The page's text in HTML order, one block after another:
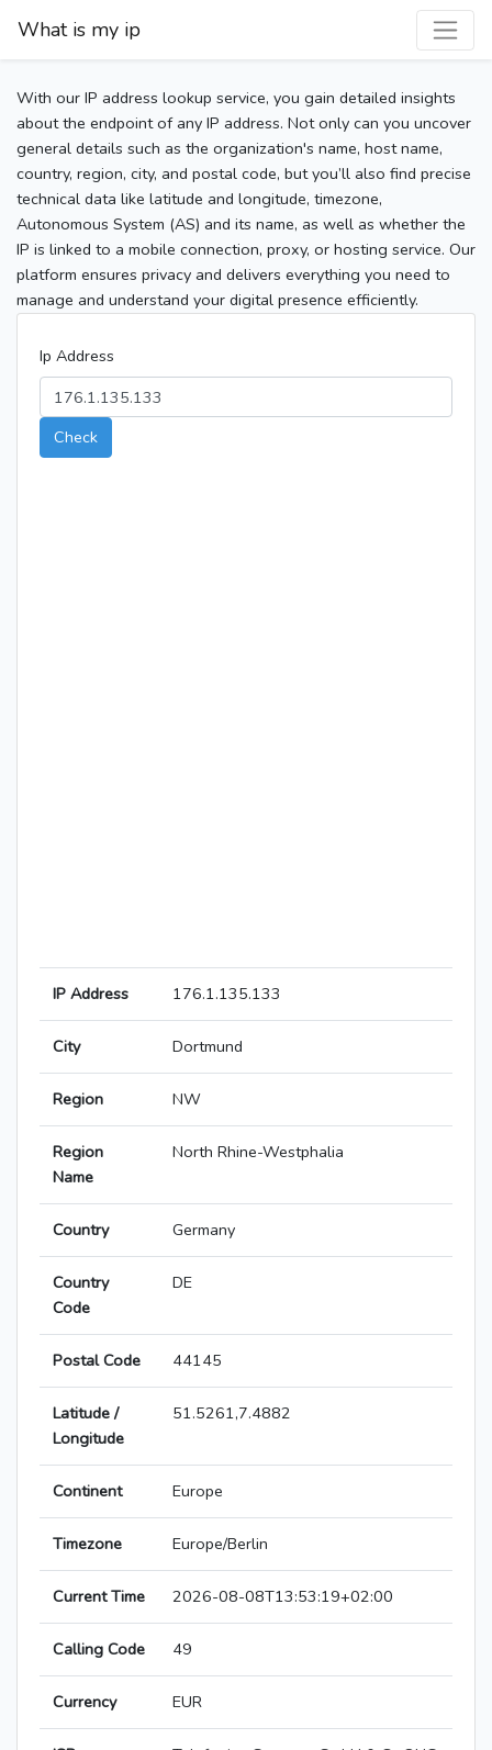
What is my ip
With our IP address lookup service, you gain detailed insights
about the endpoint of any IP address. Not only can you uncover
general details such as the organization's name, host name,
country, region, city, and postal code, but you’ll also find precise
technical data like latitude and longitude, timezone,
Autonomous System (AS) and its name, as well as whether the
IP is linked to a mobile connection, proxy, or hosting service. Our
platform ensures privacy and delivers everything you need to
manage and understand your digital presence efficiently.
Ip Address
Check
IP Address 176.1.135.133
City Dortmund
Region NW
Region
Name
North Rhine-Westphalia
Country Germany
Country
Code
DE
Postal Code 44145
Latitude /
Longitude
51.5261,7.4882
Continent Europe
Timezone Europe/Berlin
Current Time 2026-08-08T13:53:19+02:00
Calling Code 49
Currency EUR